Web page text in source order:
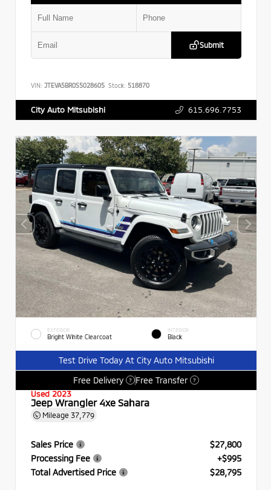
Submit
VIN: JTEVA5BR0S5028605 Stock: 518870
City Auto Mitsubishi 615.696.7753
EXTERIOR
Bright White Clearcoat
INTERIOR
Black
Test Drive Today At City Auto Mitsubishi
Free Delivery
? Free Transfer ?
Used 2023
Jeep Wrangler 4xe Sahara
Mileage 37,779
Sales Price
$27,800
Processing Fee
+$995
Total Advertised Price
$28,795